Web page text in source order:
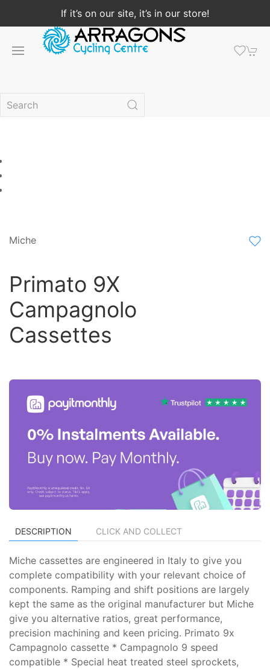
If it’s on our site, it’s in our store!
Miche
Primato 9X
Campagnolo
Cassettes
DESCRIPTION CLICK AND COLLECT
Miche cassettes are engineered in Italy to give you
complete compatibility with your relevant choice of
components. Ramping and shift positions are largely
kept the same as the original manufacturer but Miche
give you alternative ratios, great performance,
precision machining and keen pricing. Primato 9x
Campagnolo cassette * Campagnolo 9 speed
compatible * Special heat treated steel sprockets,